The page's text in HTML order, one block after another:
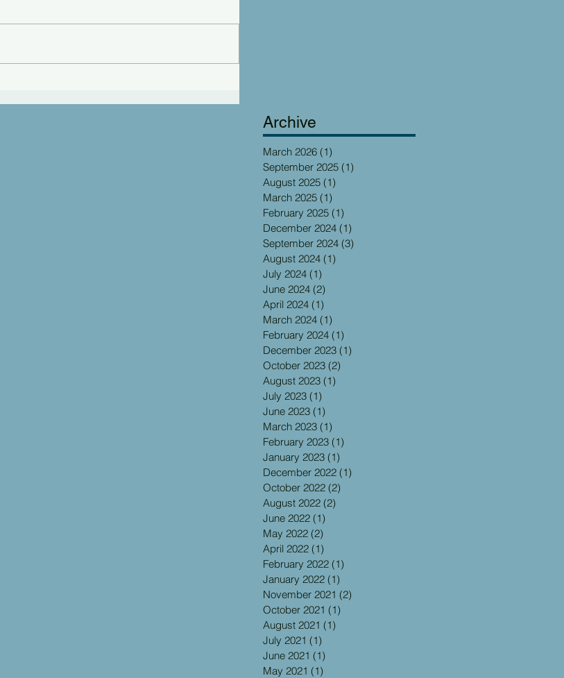
Archive
March 2026 (1)
September 2025 (1)
August 2025 (1)
March 2025 (1)
February 2025 (1)
December 2024 (1)
September 2024 (3)
August 2024 (1)
July 2024 (1)
June 2024 (2)
April 2024 (1)
March 2024 (1)
February 2024 (1)
December 2023 (1)
October 2023 (2)
August 2023 (1)
July 2023 (1)
June 2023 (1)
March 2023 (1)
February 2023 (1)
January 2023 (1)
December 2022 (1)
October 2022 (2)
August 2022 (2)
June 2022 (1)
May 2022 (2)
April 2022 (1)
February 2022 (1)
January 2022 (1)
November 2021 (2)
October 2021 (1)
August 2021 (1)
July 2021 (1)
June 2021 (1)
May 2021 (1)